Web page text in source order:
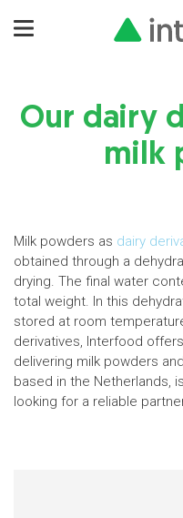
Our dairy
milk
Milk powders as dairy
obtained through a
drying. The final water
total weight. In this
stored at room
derivatives, Interfood
delivering milk powders
based in the Netherlands,
looking for a reliable